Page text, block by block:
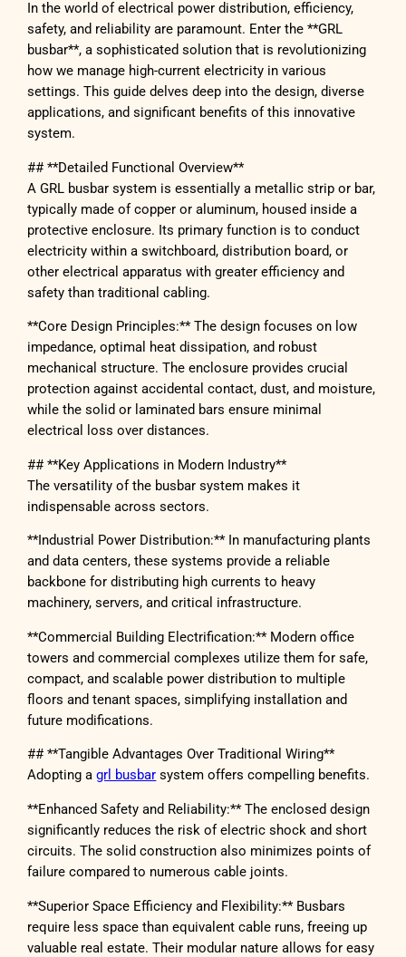
In the world of electrical power distribution, efficiency,
safety, and reliability are paramount. Enter the **GRL
busbar**, a sophisticated solution that is revolutionizing
how we manage high-current electricity in various
settings. This guide delves deep into the design, diverse
applications, and significant benefits of this innovative
system.
## **Detailed Functional Overview**
A GRL busbar system is essentially a metallic strip or bar,
typically made of copper or aluminum, housed inside a
protective enclosure. Its primary function is to conduct
electricity within a switchboard, distribution board, or
other electrical apparatus with greater efficiency and
safety than traditional cabling.
**Core Design Principles:** The design focuses on low
impedance, optimal heat dissipation, and robust
mechanical structure. The enclosure provides crucial
protection against accidental contact, dust, and moisture,
while the solid or laminated bars ensure minimal
electrical loss over distances.
## **Key Applications in Modern Industry**
The versatility of the busbar system makes it
indispensable across sectors.
**Industrial Power Distribution:** In manufacturing plants
and data centers, these systems provide a reliable
backbone for distributing high currents to heavy
machinery, servers, and critical infrastructure.
**Commercial Building Electrification:** Modern office
towers and commercial complexes utilize them for safe,
compact, and scalable power distribution to multiple
floors and tenant spaces, simplifying installation and
future modifications.
## **Tangible Advantages Over Traditional Wiring**
Adopting agrl busbar system offers compelling benefits.
**Enhanced Safety and Reliability:** The enclosed design
significantly reduces the risk of electric shock and short
circuits. The solid construction also minimizes points of
failure compared to numerous cable joints.
**Superior Space Efficiency and Flexibility:** Busbars
require less space than equivalent cable runs, freeing up
valuable real estate. Their modular nature allows for easy